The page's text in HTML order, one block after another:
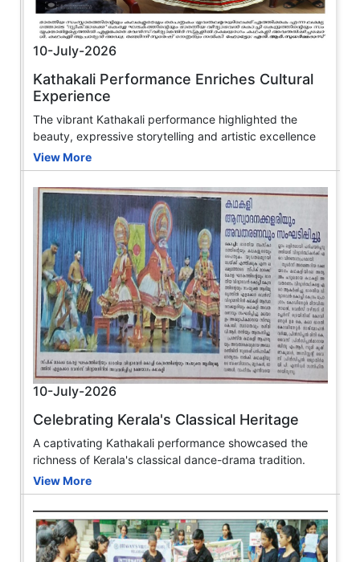
10-July-2026
Kathakali Performance Enriches Cultural
Experience
The vibrant Kathakali performance highlighted the
beauty, expressive storytelling and artistic excellence
View More
10-July-2026
Celebrating Kerala's Classical Heritage
A captivating Kathakali performance showcased the
richness of Kerala's classical dance-drama tradition.
View More